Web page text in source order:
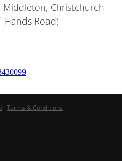
Middleton, Christchurch
Road)
- Terms & Conditions